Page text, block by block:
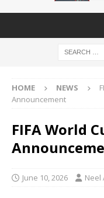
HOME NEWS
Announcement
FIFA World
June 10, 2026 Neel